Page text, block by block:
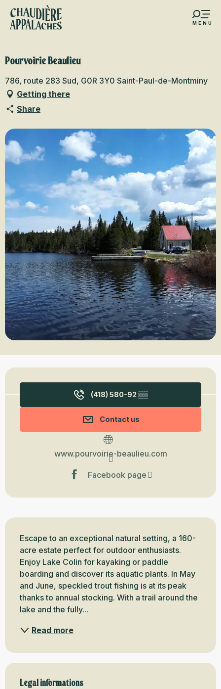
Aller
contenu
MENU
favoris
Pourvoirie Beaulieu
786, route 283 Sud, G0R 3Y0 Saint-Paul-de-Montminy
Getting there
Share
Opening hours & contact details
(418) 580-92 ▒▒
Contact us
www.pourvoirie-beaulieu.com
Facebook page
Description
Escape to an exceptional natural setting, a 160-
acre estate perfect for outdoor enthusiasts.
Enjoy Lake Colin for kayaking or paddle
boarding and discover its aquatic plants. In May
and June, speckled trout fishing is at its peak
thanks to annual stocking. With a trail around the
lake and the fully...
Read more
Legal informations
Legal informations